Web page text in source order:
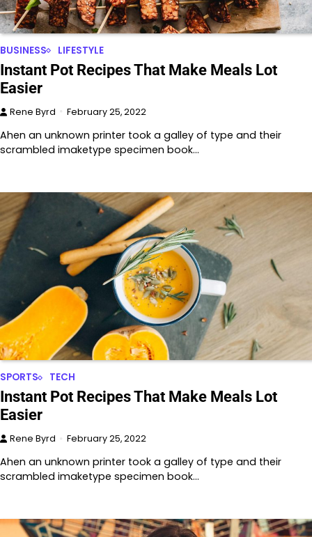
BUSINESS LIFESTYLE
Instant Pot Recipes That Make Meals Lot
Easier
Rene Byrd February 25, 2022
Ahen an unknown printer took a galley of type and their
scrambled imaketype specimen book…
SPORTS TECH
Instant Pot Recipes That Make Meals Lot
Easier
Rene Byrd February 25, 2022
Ahen an unknown printer took a galley of type and their
scrambled imaketype specimen book…